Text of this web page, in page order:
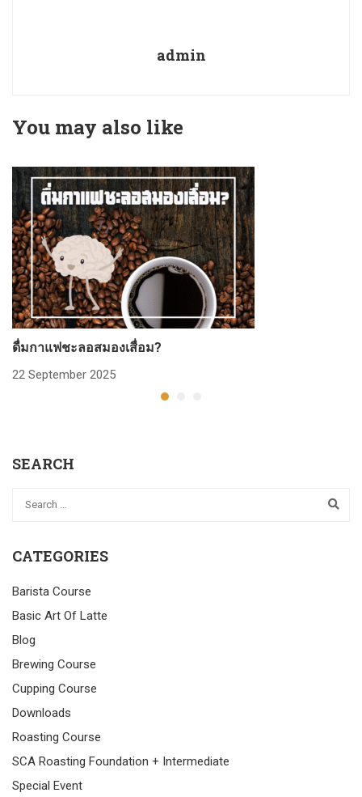
admin
You may also like
ดื่มกาแฟชะลอสมองเสื่อม?
22 September 2025
SEARCH
CATEGORIES
Barista Course
Basic Art Of Latte
Blog
Brewing Course
Cupping Course
Downloads
Roasting Course
SCA Roasting Foundation + Intermediate
Special Event